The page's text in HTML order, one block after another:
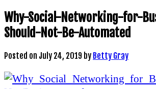
Why-Social-Networking-for-
Should-Not-Be-Automated
Posted on July 24, 2019 by Betty Gray